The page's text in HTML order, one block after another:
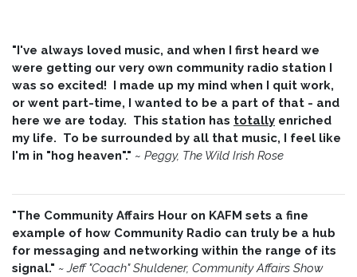
"I've always loved music, and when I first heard we
were getting our very own community radio station I
was so excited! I made up my mind when I quit work,
or went part-time, I wanted to be a part of that - and
here we are today. This station has totally enriched
my life. To be surrounded by all that music, I feel like
I'm in "hog heaven"." ~ Peggy, The Wild Irish Rose
"The Community Affairs Hour on KAFM sets a fine
example of how Community Radio can truly be a hub
for messaging and networking within the range of its
signal." ~ Jeff "Coach" Shuldener, Community Affairs Show